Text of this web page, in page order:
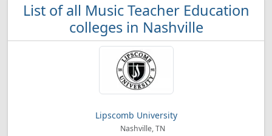
List of all Music Teacher Education
colleges in Nashville
Lipscomb University
Nashville, TN